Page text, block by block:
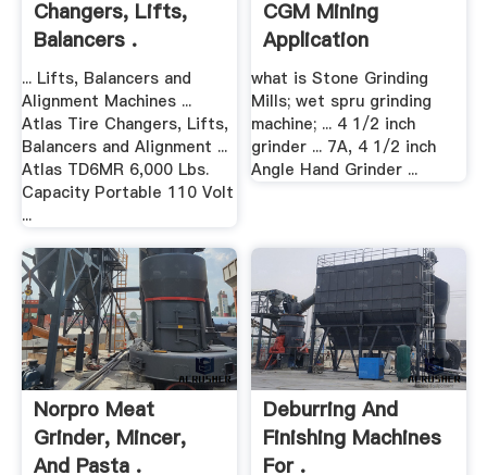
Changers, Lifts,
Balancers .
... Lifts, Balancers and
Alignment Machines ...
Atlas Tire Changers, Lifts,
Balancers and Alignment ...
Atlas TD6MR 6,000 Lbs.
Capacity Portable 110 Volt
...
CGM Mining
Application
what is Stone Grinding
Mills; wet spru grinding
machine; ... 4 1/2 inch
grinder ... 7A, 4 1/2 inch
Angle Hand Grinder ...
Norpro Meat
Grinder, Mincer,
And Pasta .
Deburring And
Finishing Machines
For .